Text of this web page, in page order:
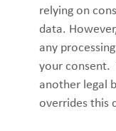
relying on
data.
any
your consent.
another legal
overrides this